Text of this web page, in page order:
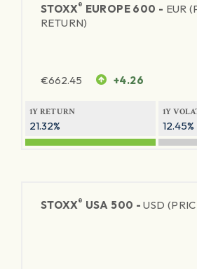
STOXX® EUROPE 600 - EUR
RETURN)
€662.45 +4.26
1Y RETURN
21.32%
1Y
12.45%
STOXX® USA 500 -USD